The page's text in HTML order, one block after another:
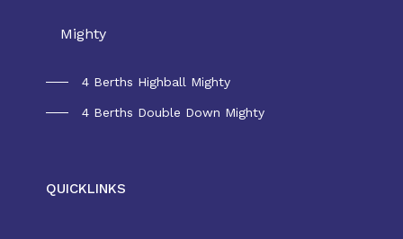
Mighty
4 Berths Highball Mighty
4 Berths Double Down Mighty
QUICKLINKS